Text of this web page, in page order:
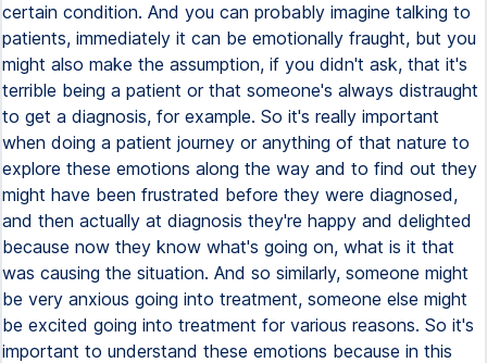
certain condition. And you can probably imagine talking to
patients, immediately it can be emotionally fraught, but you
might also make the assumption, if you didn't ask, that it's
terrible being a patient or that someone's always distraught
to get a diagnosis, for example. So it's really important
when doing a patient journey or anything of that nature to
explore these emotions along the way and to find out they
might have been frustrated before they were diagnosed,
and then actually at diagnosis they're happy and delighted
because now they know what's going on, what is it that
was causing the situation. And so similarly, someone might
be very anxious going into treatment, someone else might
be excited going into treatment for various reasons. So it's
important to understand these emotions because in this